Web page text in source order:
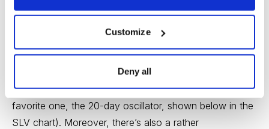
Customize
Deny all
“short squeeze” and not the start of a new bear
From a short-term technical perspective, gold and silver
are still “oversold” based on several price oscillators
and overbought/oversold indicators (including my
favorite one, the 20-day oscillator, shown below in the
SLV chart). Moreover, there’s also a rather